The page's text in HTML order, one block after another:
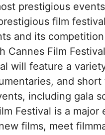
prestigious
film
and its
Cannes Film
will feature a
and short
including gala
Festival is a major
films, meet